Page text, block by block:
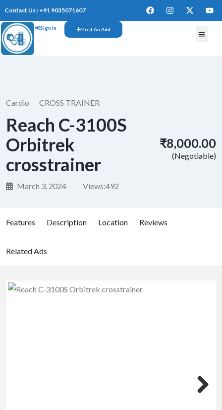
Contact Us : +91 9035071607
Sign In Post An Add
Cardio CROSS TRAINER
Reach C-3100S
Orbitrek
crosstrainer
March 3, 2024 Views:492
₹8,000.00
(Negotiable)
Features Description Location Reviews
Related Ads